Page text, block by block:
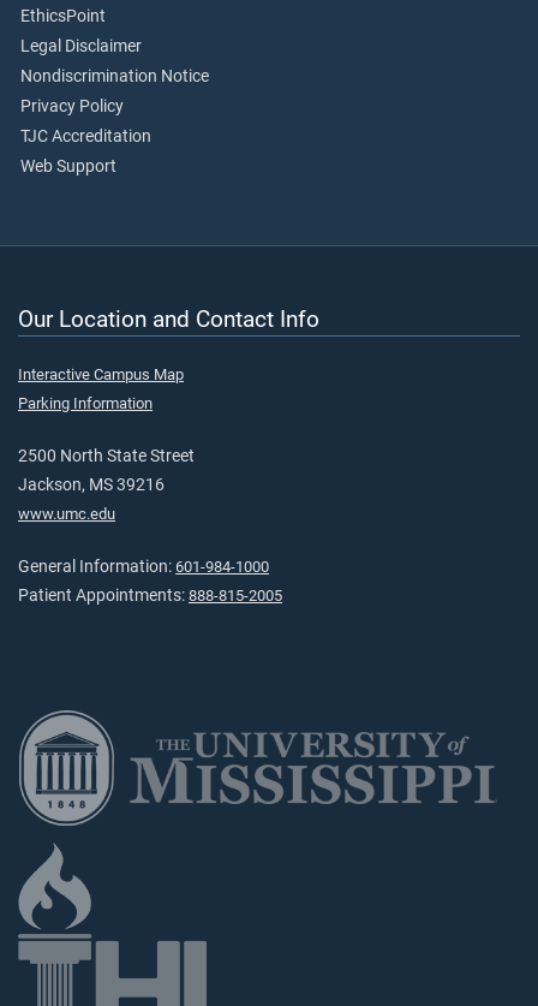
EthicsPoint
Legal Disclaimer
Nondiscrimination Notice
Privacy Policy
TJC Accreditation
Web Support
Our Location and Contact Info
Interactive Campus Map
Parking Information
2500 North State Street
Jackson, MS 39216
www.umc.edu
General Information: 601-984-1000
Patient Appointments: 888-815-2005